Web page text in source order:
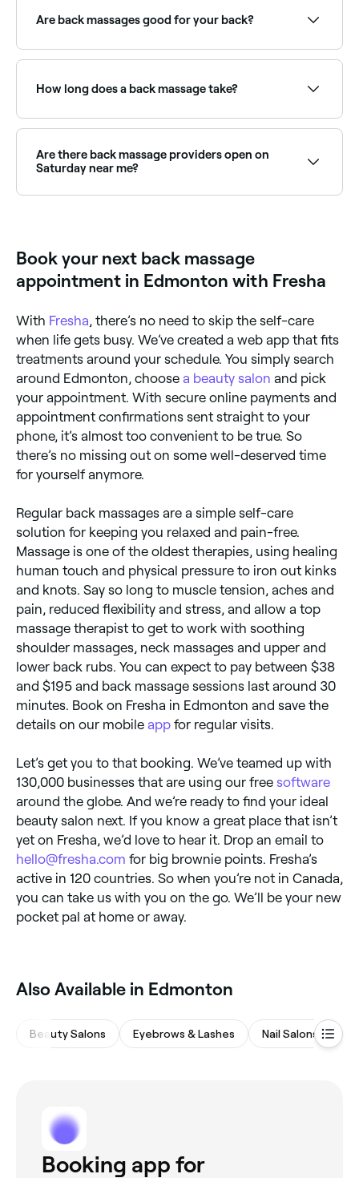
reviews. Sort by rating to find the best providers near
you.
Are back massages good for your back?
from an experienced therapist can help to relieve
back pain by relaxing the soft tissues and reducing
How long does a back massage take?
of tension, while a 60-minute session allows for more
comprehensive work across the full back and
shoulders.
Are there back massage providers open on
Saturday near me?
Book your next back massage
appointment in Edmonton with Fresha
With Fresha, there’s no need to skip the self-care
when life gets busy. We’ve created a web app that fits
treatments around your schedule. You simply search
around Edmonton, choose a beauty salon and pick
your appointment. With secure online payments and
appointment confirmations sent straight to your
phone, it’s almost too convenient to be true. So
there’s no missing out on some well-deserved time
for yourself anymore.
Regular back massages are a simple self-care
solution for keeping you relaxed and pain-free.
Massage is one of the oldest therapies, using healing
human touch and physical pressure to iron out kinks
and knots. Say so long to muscle tension, aches and
pain, reduced flexibility and stress, and allow a top
massage therapist to get to work with soothing
shoulder massages, neck massages and upper and
lower back rubs. You can expect to pay between $38
and $195 and back massage sessions last around 30
minutes. Book on Fresha in Edmonton and save the
details on our mobile app for regular visits.
Let’s get you to that booking. We’ve teamed up with
130,000 businesses that are using our free software
around the globe. And we’re ready to find your ideal
beauty salon next. If you know a great place that isn’t
yet on Fresha, we’d love to hear it. Drop an email to
hello@fresha.com for big brownie points. Fresha’s
active in 120 countries. So when you’re not in Canada,
you can take us with you on the go. We’ll be your new
pocket pal at home or away.
Also Available in Edmonton
Beauty Salons Eyebrows & Lashes Nail Salons
Booking app for